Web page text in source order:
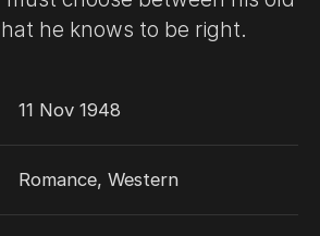
he knows to be right.
11 Nov 1948
Romance, Western